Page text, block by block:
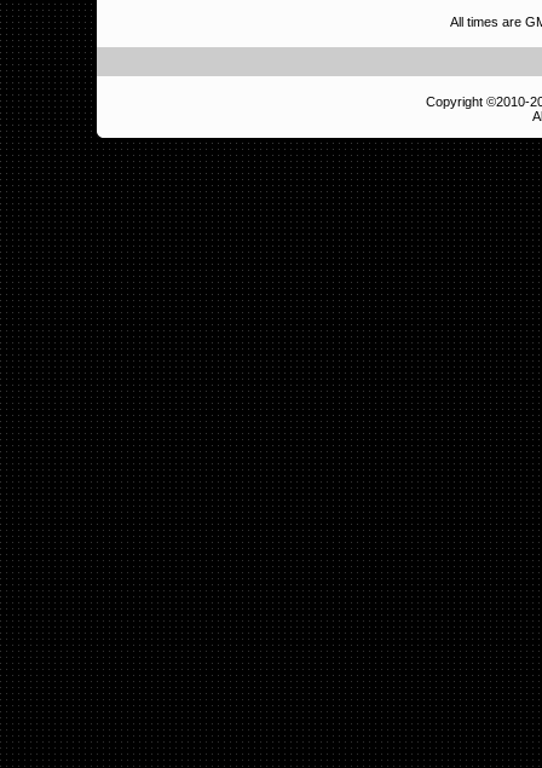
All times are
Copyright ©2010-